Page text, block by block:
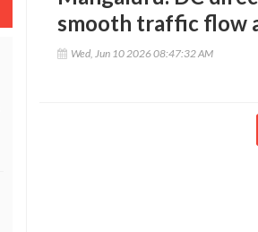
smooth traffic flow
Wed, Jun 10 2026 08:47:32 AM